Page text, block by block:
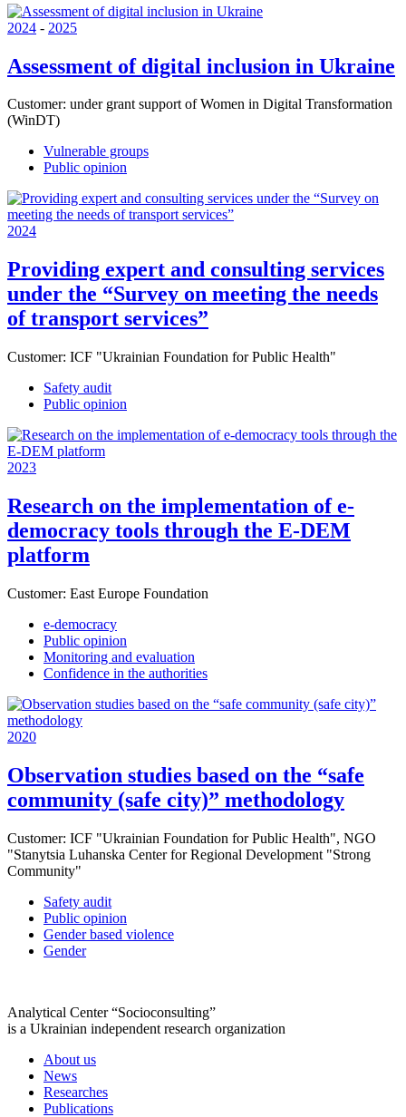
2024 - 2025
Assessment of digital inclusion in Ukraine
Customer: under grant support of Women in Digital Transformation
(WinDT)
Vulnerable groups
Public opinion
2024
Providing expert and consulting services
under the “Survey on meeting the needs
of transport services”
Customer: ICF "Ukrainian Foundation for Public Health"
Safety audit
Public opinion
2023
Research on the implementation of e-
democracy tools through the E-DEM
platform
Customer: East Europe Foundation
e-democracy
Public opinion
Monitoring and evaluation
Confidence in the authorities
2020
Observation studies based on the “safe
community (safe city)” methodology
Customer: ICF "Ukrainian Foundation for Public Health", NGO
"Stanytsia Luhanska Center for Regional Development "Strong
Community"
Safety audit
Public opinion
Gender based violence
Gender
Analytical Center “Socioconsulting”
is a Ukrainian independent research organization
About us
News
Researches
Publications